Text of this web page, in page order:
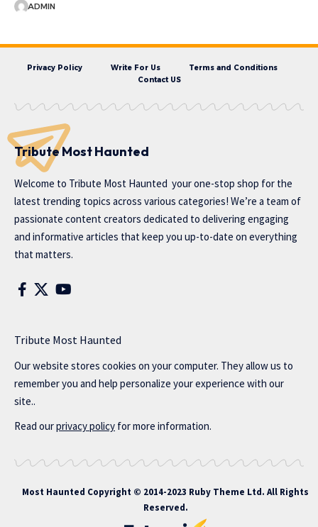
ADMIN
Privacy Policy Write For Us
Terms and Conditions
Contact US
Tribute Most Haunted
Welcome to Tribute Most Haunted your one-stop shop for the
latest trending topics across various categories! We’re a team of
passionate content creators dedicated to delivering engaging
and informative articles that keep you up-to-date on everything
that matters.
Tribute Most Haunted
Our website stores cookies on your computer. They allow us to
remember you and help personalize your experience with our
site..
Read ourprivacy policy for more information.
Most Haunted Copyright © 2014-2023 Ruby Theme Ltd. All Rights
Reserved.